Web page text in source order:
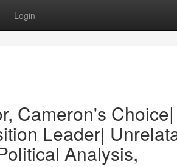
Login
Cameron's Choice|
Leader|
Analysis,